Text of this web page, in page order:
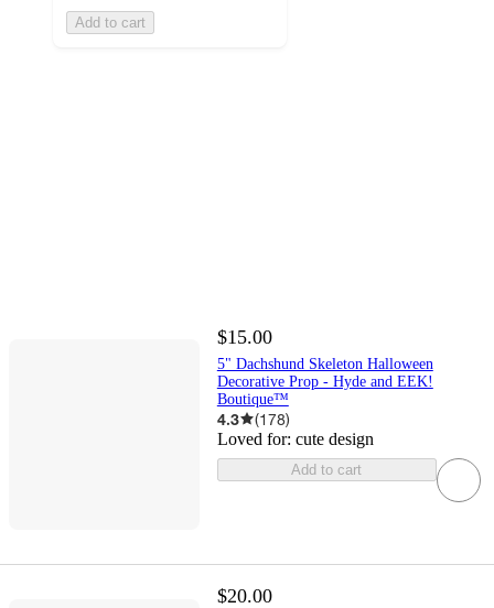
Add to cart
$15.00
5" Dachshund Skeleton Halloween
Decorative Prop - Hyde and EEK!
Boutique™
4.3 (178)
Loved for: cute design
Add to cart
$20.00